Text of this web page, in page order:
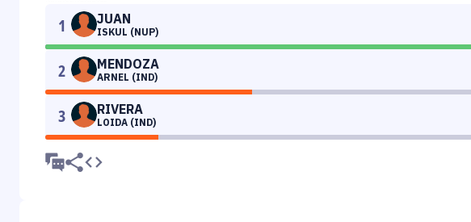
1 JUAN
ISKUL (NUP)
2 MENDOZA
ARNEL (IND)
3 RIVERA
LOIDA (IND)